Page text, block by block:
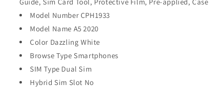
Model Number CPH1933
Model Name A5 2020
Color Dazzling White
Browse Type Smartphones
SIM Type Dual Sim
Hybrid Sim Slot No